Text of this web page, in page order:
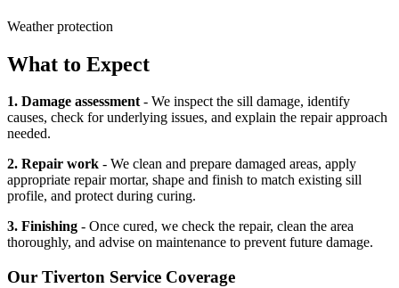
Weather protection
What to Expect
1. Damage assessment- We inspect the sill damage, identify
causes, check for underlying issues, and explain the repair approach
needed.
2. Repair work - We clean and prepare damaged areas, apply
appropriate repair mortar, shape and finish to match existing sill
profile, and protect during curing.
3. Finishing - Once cured, we check the repair, clean the area
thoroughly, and advise on maintenance to prevent future damage.
Our Tiverton Service Coverage